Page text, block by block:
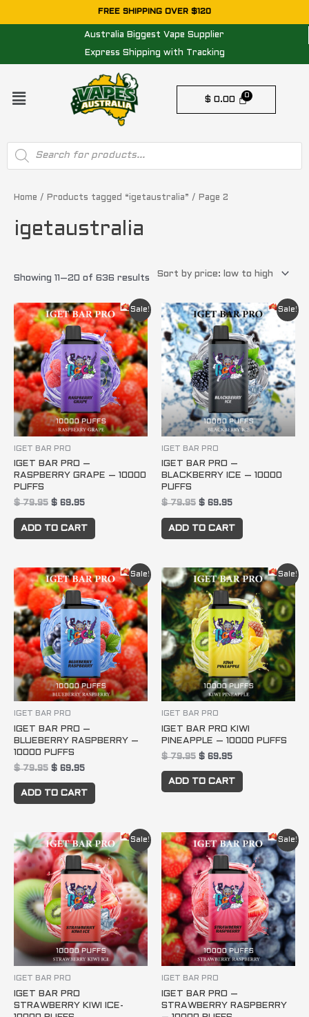
to
FREE SHIPPING OVER $120
Australia Biggest Vape Supplier
Express Shipping with Tracking
Menu
$ 0.00
Products
search
Home / Products tagged “igetaustralia” / Page 2
igetaustralia
Showing 11–20 of 636 results
price:
Sale!
IGET BAR PRO
IGET BAR PRO –
RASPBERRY GRAPE – 10000
PUFFS
$79.95
Original
price
was:
$ 79.95.
$ 69.95
Current
price
is:
$ 69.95.
ADD TO CART
Sale!
IGET BAR PRO
IGET BAR PRO –
BLACKBERRY ICE – 10000
PUFFS
$79.95
Original
price
was:
$ 79.95.
$ 69.95
Current
price
is:
$ 69.95.
ADD TO CART
Sale!
IGET BAR PRO
IGET BAR PRO –
BLUEBERRY RASPBERRY –
10000 PUFFS
$79.95
Original
price
was:
$ 79.95.
$ 69.95
Current
price
is:
$ 69.95.
ADD TO CART
Sale!
IGET BAR PRO
IGET BAR PRO KIWI
PINEAPPLE – 10000 PUFFS
$79.95
Original
price
was:
$ 79.95.
$ 69.95
Current
price
is:
$ 69.95.
ADD TO CART
Sale!
IGET BAR PRO
IGET BAR PRO
STRAWBERRY KIWI ICE-
Original
price
was:
$ 79.95.
Current
price
is:
$ 69.95.
Sale!
IGET BAR PRO
IGET BAR PRO –
STRAWBERRY RASPBERRY
Original
price
was:
$ 79.95.
Current
price
is:
$ 69.95.